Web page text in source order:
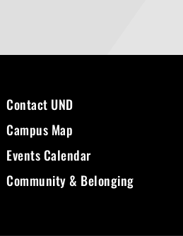
Contact UND
Campus Map
Events Calendar
Community & Belonging